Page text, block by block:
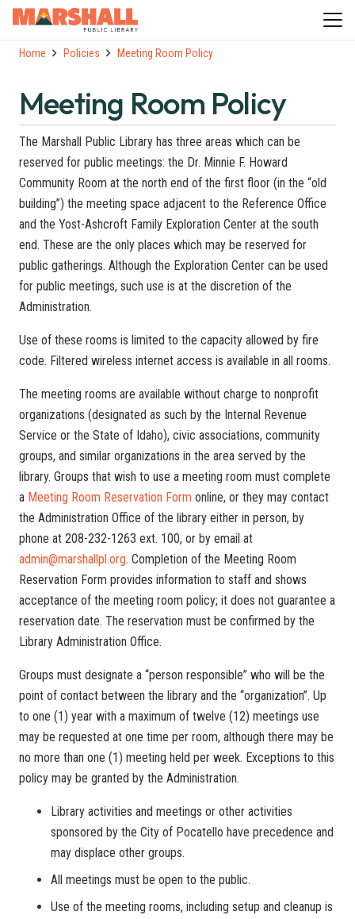
Home Policies Meeting Room Policy
Meeting Room Policy
The Marshall Public Library has three areas which can be
reserved for public meetings: the Dr. Minnie F. Howard
Community Room at the north end of the first floor (in the “old
building”) the meeting space adjacent to the Reference Office
and the Yost-Ashcroft Family Exploration Center at the south
end. These are the only places which may be reserved for
public gatherings. Although the Exploration Center can be used
for public meetings, such use is at the discretion of the
Administration.
Use of these rooms is limited to the capacity allowed by fire
code. Filtered wireless internet access is available in all rooms.
The meeting rooms are available without charge to nonprofit
organizations (designated as such by the Internal Revenue
Service or the State of Idaho), civic associations, community
groups, and similar organizations in the area served by the
library. Groups that wish to use a meeting room must complete
a Meeting Room Reservation Form online, or they may contact
the Administration Office of the library either in person, by
phone at 208-232-1263 ext. 100, or by email at
admin@marshallpl.org. Completion of the Meeting Room
Reservation Form provides information to staff and shows
acceptance of the meeting room policy; it does not guarantee a
reservation date. The reservation must be confirmed by the
Library Administration Office.
Groups must designate a “person responsible” who will be the
point of contact between the library and the “organization”. Up
to one (1) year with a maximum of twelve (12) meetings use
may be requested at one time per room, although there may be
no more than one (1) meeting held per week. Exceptions to this
policy may be granted by the Administration.
Library activities and meetings or other activities
sponsored by the City of Pocatello have precedence and
may displace other groups.
All meetings must be open to the public.
Use of the meeting rooms, including setup and cleanup is